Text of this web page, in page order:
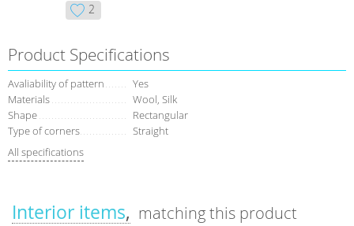
2
Product Specifications
Avaliability of pattern
Yes
Materials
Wool, Silk
Shape
Rectangular
Type of corners
Straight
All specifications
Interior items matching this product